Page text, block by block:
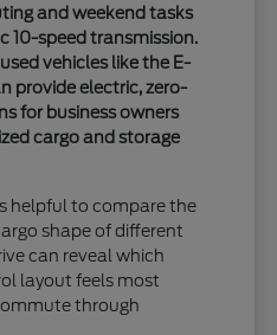
and weekend tasks
10-speed transmission.
vehicles like the E-
provide electric, zero-
for business owners
cargo and storage
helpful to compare the
shape of different
can reveal which
layout feels most
through